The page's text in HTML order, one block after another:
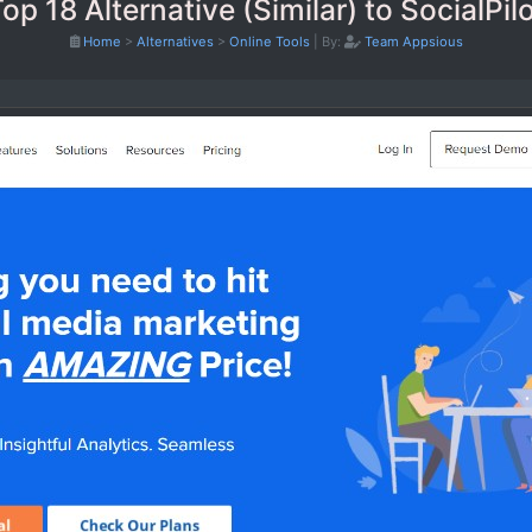
18 Alternative (Similar) to
Home > Alternatives > Online Tools By: Team Appsious